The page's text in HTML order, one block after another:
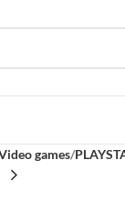
games